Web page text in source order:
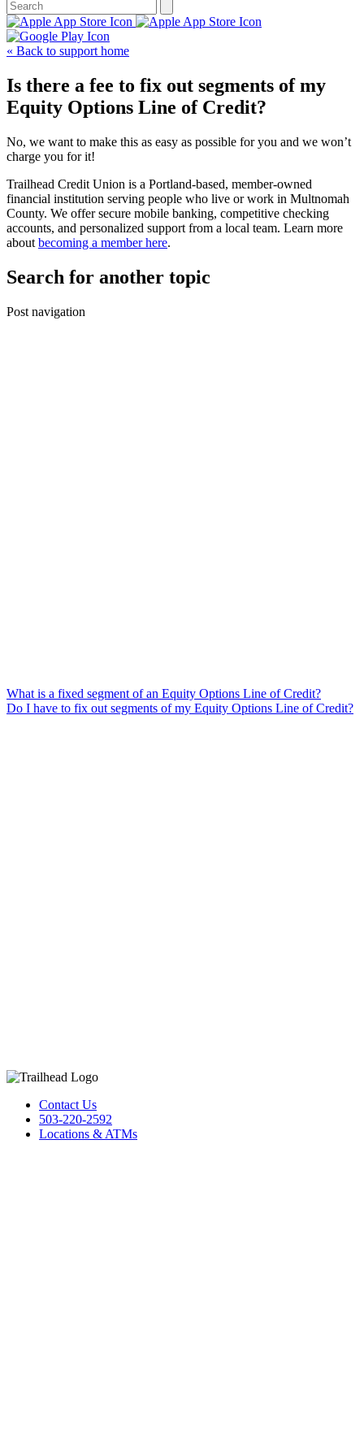
« Back to support home
Is there a fee to fix out segments of my
Equity Options Line of Credit?
No, we want to make this as easy as possible for you and we won’t
charge you for it!
Trailhead Credit Union is a Portland-based, member-owned
financial institution serving people who live or work in Multnomah
County. We offer secure mobile banking, competitive checking
accounts, and personalized support from a local team. Learn more
about becoming a member here.
Search for another topic
Post navigation
What is a fixed segment of an Equity Options Line of Credit?
Do I have to fix out segments of my Equity Options Line of Credit?
Contact Us
503-220-2592
Locations & ATMs